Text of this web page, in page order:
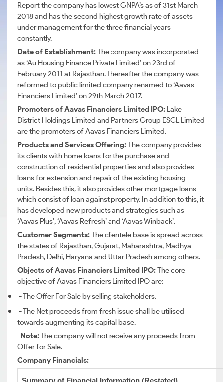
Report the company has lowestGNPA’sas of 31st March
2018 and has the second highest growth rate of assets
under management for the three financial years
constantly.
Date of Establishment:The company was incorporated
as ‘Au Housing Finance Private Limited’ on 23rd of
February 2011 at Rajasthan. Thereafter the company was
reformed to public limited company renamed to ‘Aavas
Financiers Limited’ on 29th March 2017.
Promoters of Aavas Financiers Limited IPO: Lake
District Holdings Limited and Partners Group ESCL Limited
are the promoters of Aavas Financiers Limited.
Products and Services Offering:The company provides
its clients with home loans for the purchase and
construction of residential properties and also provides
loans for extension and repair of the existing housing
units. Besides this, it also provides other mortgage loans
which consist of loan against property. In addition to this, it
has developed new products and strategies such as
‘Aavas Plus’, ‘Aavas Refresh’ and ‘Aavas Winback’.
Customer Segments:The clientele base is spread across
the states of Rajasthan, Gujarat, Maharashtra, Madhya
Pradesh, Delhi, Haryana and Uttar Pradesh among others.
Objects of Aavas Financiers Limited IPO:The core
objective of Aavas Financiers Limited IPO are:
- The Offer For Sale by selling stakeholders.
- The Net proceeds from fresh issue shall be utilised
towards augmenting its capital base.
Note:The company will not receive any proceeds from
Offer for Sale.
Company Financials:
Summary of Financial Information (Restated)